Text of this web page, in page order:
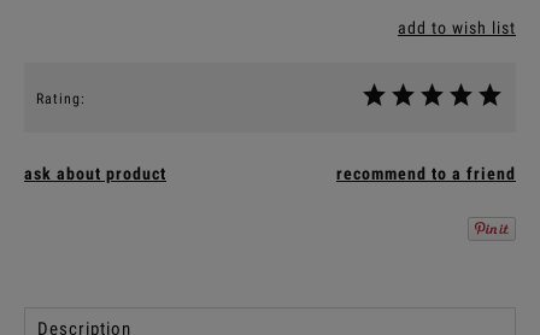
add to wish list
Rating:
ask about product recommend to a friend
Description